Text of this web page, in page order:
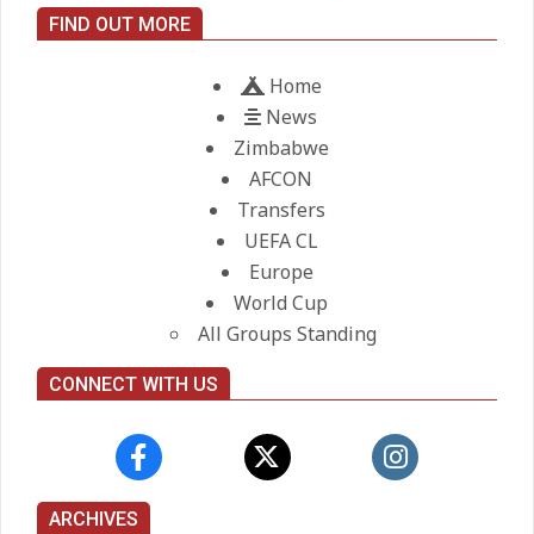
City manager
On: 21.05.2026
FIND OUT MORE
Home
News
Zimbabwe
AFCON
Transfers
UEFA CL
Europe
World Cup
All Groups Standing
CONNECT WITH US
ARCHIVES